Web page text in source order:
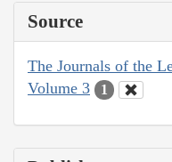
Source
The Journals of the
Volume 3
1